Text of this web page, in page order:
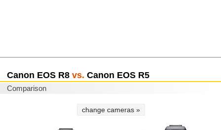
Canon EOS R8 vs. Canon EOS R5
Comparison
change cameras »